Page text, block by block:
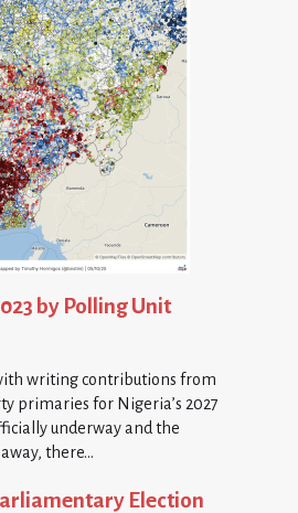
by Polling Unit
writing contributions from
primaries for Nigeria’s 2027
underway and the
there…
Election